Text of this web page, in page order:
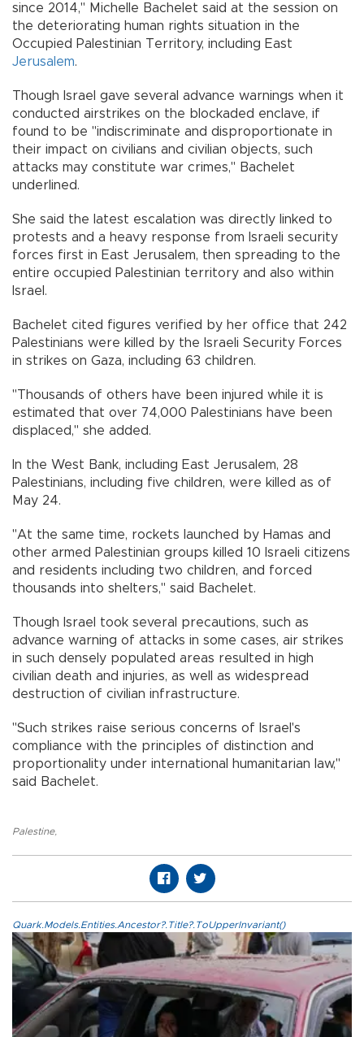
since 2014," Michelle Bachelet said at the session on
the deteriorating human rights situation in the
Occupied Palestinian Territory, including East
Jerusalem.
Though Israel gave several advance warnings when it
conducted airstrikes on the blockaded enclave, if
found to be "indiscriminate and disproportionate in
their impact on civilians and civilian objects, such
attacks may constitute war crimes," Bachelet
underlined.
She said the latest escalation was directly linked to
protests and a heavy response from Israeli security
forces first in East Jerusalem, then spreading to the
entire occupied Palestinian territory and also within
Israel.
Bachelet cited figures verified by her office that 242
Palestinians were killed by the Israeli Security Forces
in strikes on Gaza, including 63 children.
"Thousands of others have been injured while it is
estimated that over 74,000 Palestinians have been
displaced," she added.
In the West Bank, including East Jerusalem, 28
Palestinians, including five children, were killed as of
May 24.
"At the same time, rockets launched by Hamas and
other armed Palestinian groups killed 10 Israeli citizens
and residents including two children, and forced
thousands into shelters," said Bachelet.
Though Israel took several precautions, such as
advance warning of attacks in some cases, air strikes
in such densely populated areas resulted in high
civilian death and injuries, as well as widespread
destruction of civilian infrastructure.
"Such strikes raise serious concerns of Israel's
compliance with the principles of distinction and
proportionality under international humanitarian law,"
said Bachelet.
Palestine,
Quark.Models.Entities.Ancestor?.Title?.ToUpperInvariant()